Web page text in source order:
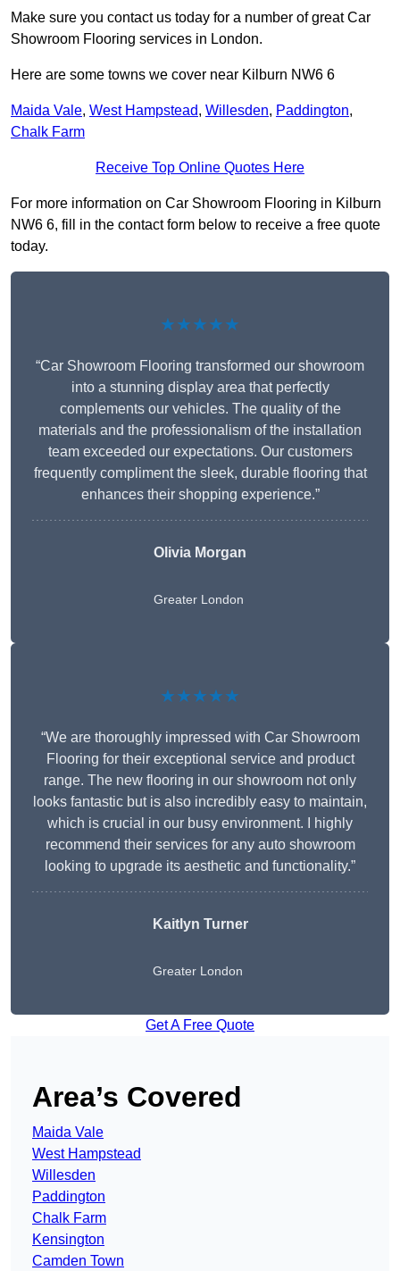
Make sure you contact us today for a number of great Car
Showroom Flooring services in London.
Here are some towns we cover near Kilburn NW6 6
Maida Vale, West Hampstead, Willesden, Paddington,
Chalk Farm
Receive Top Online Quotes Here
For more information on Car Showroom Flooring in Kilburn
NW6 6, fill in the contact form below to receive a free quote
today.
★★★★★
“Car Showroom Flooring transformed our showroom
into a stunning display area that perfectly
complements our vehicles. The quality of the
materials and the professionalism of the installation
team exceeded our expectations. Our customers
frequently compliment the sleek, durable flooring that
enhances their shopping experience.”
Olivia Morgan
Greater London
★★★★★
“We are thoroughly impressed with Car Showroom
Flooring for their exceptional service and product
range. The new flooring in our showroom not only
looks fantastic but is also incredibly easy to maintain,
which is crucial in our busy environment. I highly
recommend their services for any auto showroom
looking to upgrade its aesthetic and functionality.”
Kaitlyn Turner
Greater London
Get A Free Quote
Area’s Covered
Maida Vale
West Hampstead
Willesden
Paddington
Chalk Farm
Kensington
Camden Town